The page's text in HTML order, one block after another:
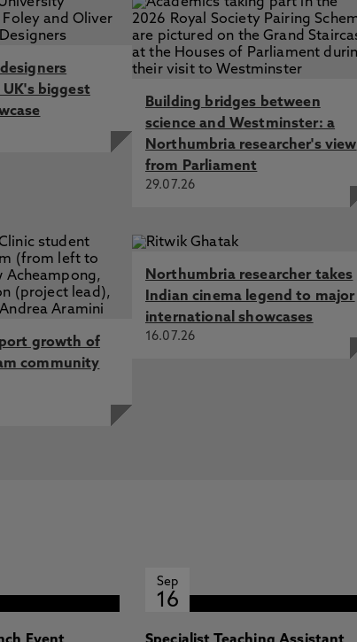
biggest
Building bridges between
science and Westminster: a
Northumbria researcher's view
from Parliament
29.07.26
growth of
community
Northumbria researcher takes
Indian cinema legend to major
international showcases
16.07.26
Sep
16